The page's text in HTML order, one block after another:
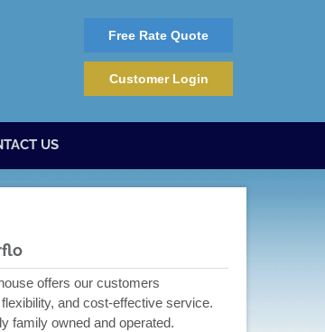
Free Rate Quote
Customer Login
US
offers our customers
and cost-effective service.
family owned and operated.